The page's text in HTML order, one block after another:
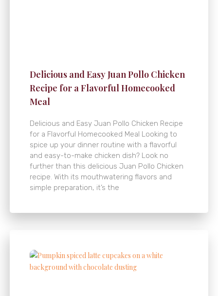
Delicious and Easy Juan Pollo Chicken
Recipe for a Flavorful Homecooked
Meal
Delicious and Easy Juan Pollo Chicken Recipe
for a Flavorful Homecooked Meal Looking to
spice up your dinner routine with a flavorful
and easy-to-make chicken dish? Look no
further than this delicious Juan Pollo Chicken
recipe. With its mouthwatering flavors and
simple preparation, it’s the